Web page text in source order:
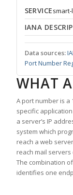
SERVICEsmart-
IANA
Data sources:
Port Number
WHAT
A port number is a
specific
a server’s IP
system which
reach a web
reach mail servers
The combination
identifies one